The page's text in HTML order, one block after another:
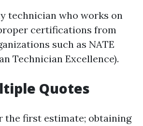
technician who works on
certifications from
such as NATE
Technician Excellence).
Quotes
the first estimate; obtaining